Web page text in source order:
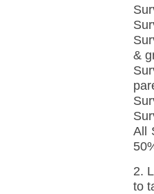
&
All
2.
to